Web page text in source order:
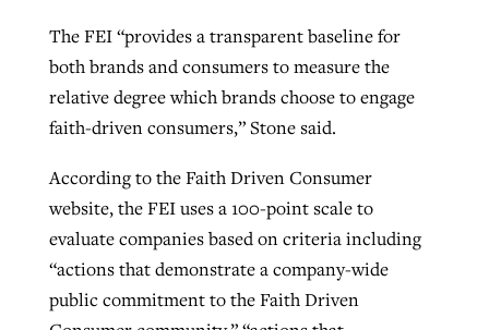
The FEI “provides a transparent baseline for
both brands and consumers to measure the
relative degree which brands choose to engage
faith-driven consumers,” Stone said.
According to the Faith Driven Consumer
website, the FEI uses a 100-point scale to
evaluate companies based on criteria including
“actions that demonstrate a company-wide
public commitment to the Faith Driven
READ MORE
READ MORE